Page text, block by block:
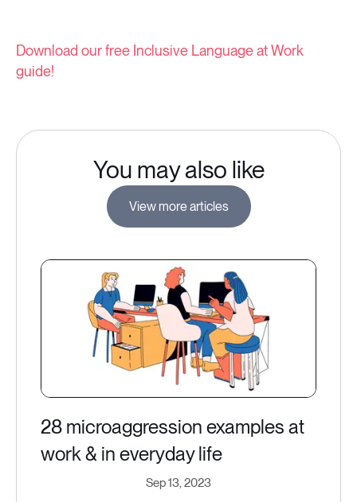
Download our free Inclusive Language at Work
guide!
You may also like
View more articles
28 microaggression examples at
work & in everyday life
Sep 13, 2023